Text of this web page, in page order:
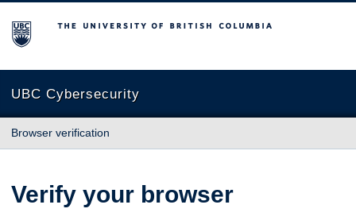
The University of British Columbia
UBC Cybersecurity
Browser verification
Verify your browser